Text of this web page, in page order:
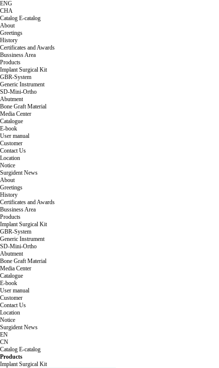
ENG
CHA
Catalog E-catalog
About
Greetings
History
Certificates and Awards
Bussiness Area
Products
Implant Surgical Kit
GBR-System
Generic Instrument
SD-Mini-Ortho
Abutment
Bone Graft Material
Media Center
Catalogue
E-book
User manual
Customer
Contact Us
Location
Notice
Surgident News
About
Greetings
History
Certificates and Awards
Bussiness Area
Products
Implant Surgical Kit
GBR-System
Generic Instrument
SD-Mini-Ortho
Abutment
Bone Graft Material
Media Center
Catalogue
E-book
User manual
Customer
Contact Us
Location
Notice
Surgident News
EN
CN
Catalog E-catalog
Products
Implant Surgical Kit